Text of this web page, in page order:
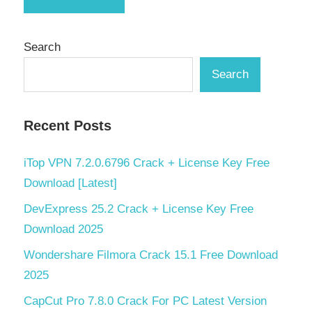
Search
Search
Recent Posts
iTop VPN 7.2.0.6796 Crack + License Key Free
Download [Latest]
DevExpress 25.2 Crack + License Key Free
Download 2025
Wondershare Filmora Crack 15.1 Free Download
2025
CapCut Pro 7.8.0 Crack For PC Latest Version